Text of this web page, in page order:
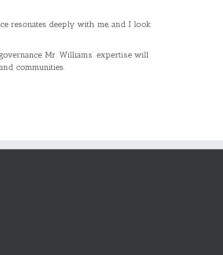
resonates deeply with me, and I look
Mr. Williams’ expertise will
communities.